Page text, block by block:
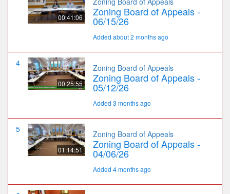
00:41:06 Zoning Board of Appeals -
06/15/26
Added about 2 months ago
4
00:25:55
Zoning Board of Appeals
Zoning Board of Appeals -
05/12/26
Added 3 months ago
5
01:14:51
Zoning Board of Appeals
Zoning Board of Appeals -
04/06/26
Added 4 months ago